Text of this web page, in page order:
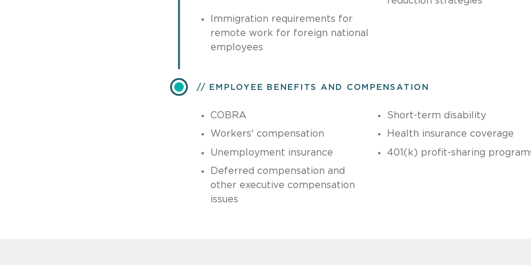
Immigration requirements for
remote work for foreign national
employees
EMPLOYEE BENEFITS AND COMPENSATION
COBRA
Short-term disability
Workers' compensation
Health insurance coverage
Unemployment insurance
401(k) profit-sharing
Deferred compensation and
other executive compensation
issues